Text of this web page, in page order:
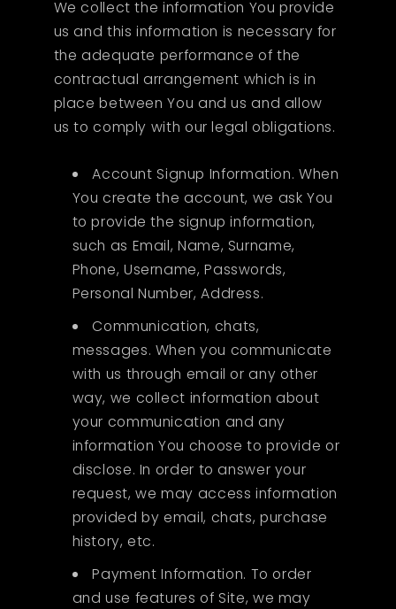
We collect the information You provide
us and this information is necessary for
the adequate performance of the
contractual arrangement which is in
place between You and us and allow
us to comply with our legal obligations.
Account Signup Information. When
You create the account, we ask You
to provide the signup information,
such as Email, Name, Surname,
Phone, Username, Passwords,
Personal Number, Address.
Communication, chats,
messages. When you communicate
with us through email or any other
way, we collect information about
your communication and any
information You choose to provide or
disclose. In order to answer your
request, we may access information
provided by email, chats, purchase
history, etc.
Payment Information. To order
and use features of Site, we may